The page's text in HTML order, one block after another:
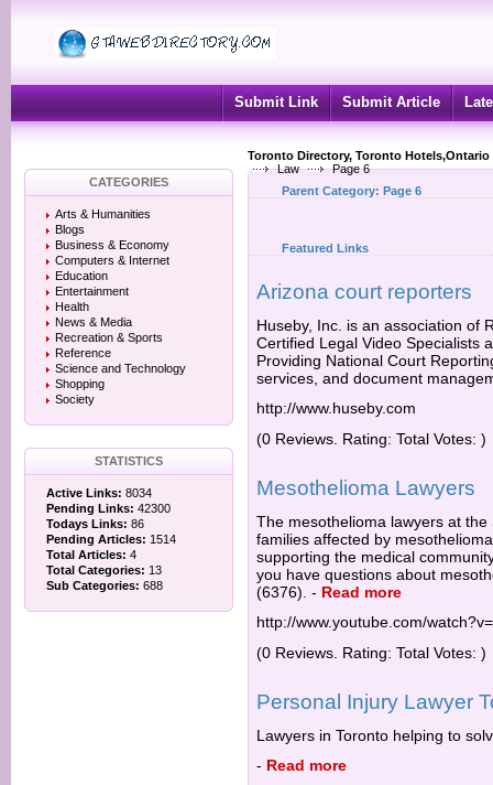
Submit Link Submit Article
Toronto Directory, Toronto
Law
Page 6
CATEGORIES
Arts & Humanities
Blogs
Business & Economy
Computers & Internet
Education
Entertainment
Health
News & Media
Recreation & Sports
Reference
Science and Technology
Shopping
Society
STATISTICS
Active Links: 8034
Pending Links: 42300
Todays Links: 86
Pending Articles: 1514
Total Articles: 4
Total Categories: 13
Sub Categories: 688
Parent Category: Page 6
Featured Links
Arizona court reporters
Huseby, Inc. is an association of
Certified Legal Video Specialists
Providing National Court
services, and document
http://www.huseby.com
(0 Reviews. Rating: Total Votes: )
Mesothelioma Lawyers
The mesothelioma lawyers at
families affected by
supporting the medical
you have questions about
(6376). - Read more
http://www.youtube.com/
(0 Reviews. Rating: Total Votes: )
Personal Injury Lawyer
Lawyers in Toronto helping to
- Read more